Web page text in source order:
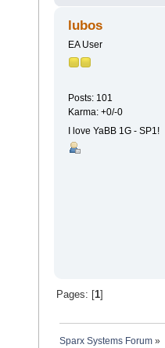
lubos
EA User
Posts: 101
Karma: +0/-0
I love YaBB 1G - SP1!
Pages: [ 1]
Sparx Systems Forum »